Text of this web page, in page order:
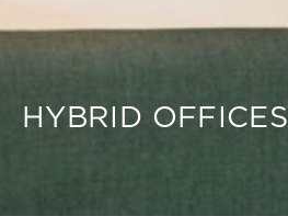
HYBRID OFFICES